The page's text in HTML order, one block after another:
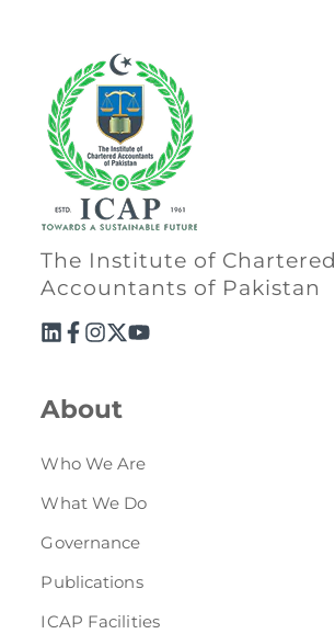
The Institute of Chartered
Accountants of Pakistan
About
Who We Are
What We Do
Governance
Publications
ICAP Facilities